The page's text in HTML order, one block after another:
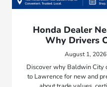
Honda Dealer
Why Drivers
August 1,
Discover why Baldwin City
to Lawrence for new and